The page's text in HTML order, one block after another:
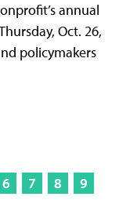
annual
Oct. 26,
policymakers
6 7 8
9